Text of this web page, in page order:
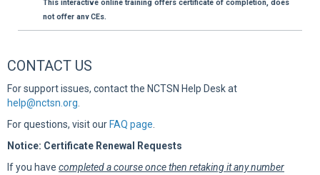
This interactive online training offers certificate of completion, does
not offer any CEs.
CONTACT US
For support issues, contact the NCTSN Help Desk at
help@nctsn.org
For questions, visit our FAQ page
Notice: Certificate Renewal Requests
If you have completed a course once then retaking it any number